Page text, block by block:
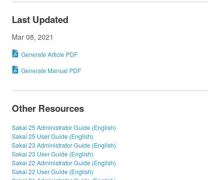
Last Updated
Mar 08, 2021
Generate Article PDF
Generate Manual PDF
Other Resources
Sakai 25 Administrator Guide (English)
Sakai 25 User Guide (English)
Sakai 23 Administrator Guide (English)
Sakai 23 User Guide (English)
Sakai 22 Administrator Guide (English)
Sakai 22 User Guide (English)